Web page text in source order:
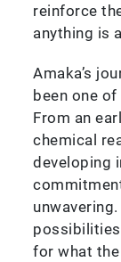
reinforce
anything is
Amaka’s
been one
From an
chemical
developing
for what